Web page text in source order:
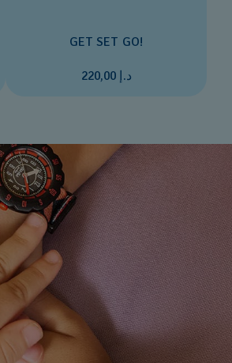
GET SET GO!
د.إ 220,00